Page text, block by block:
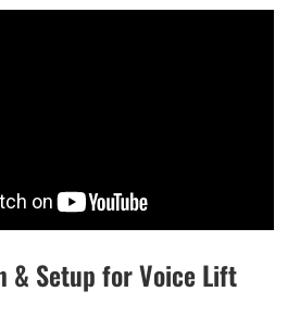
& Setup for Voice Lift